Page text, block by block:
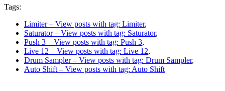
Tags:
Limiter– View posts with tag: Limiter,
Saturator– View posts with tag: Saturator,
Push 3 – View posts with tag: Push 3,
Live 12 – View posts with tag: Live 12,
Drum Sampler– View posts with tag: Drum Sampler,
Auto Shift– View posts with tag: Auto Shift